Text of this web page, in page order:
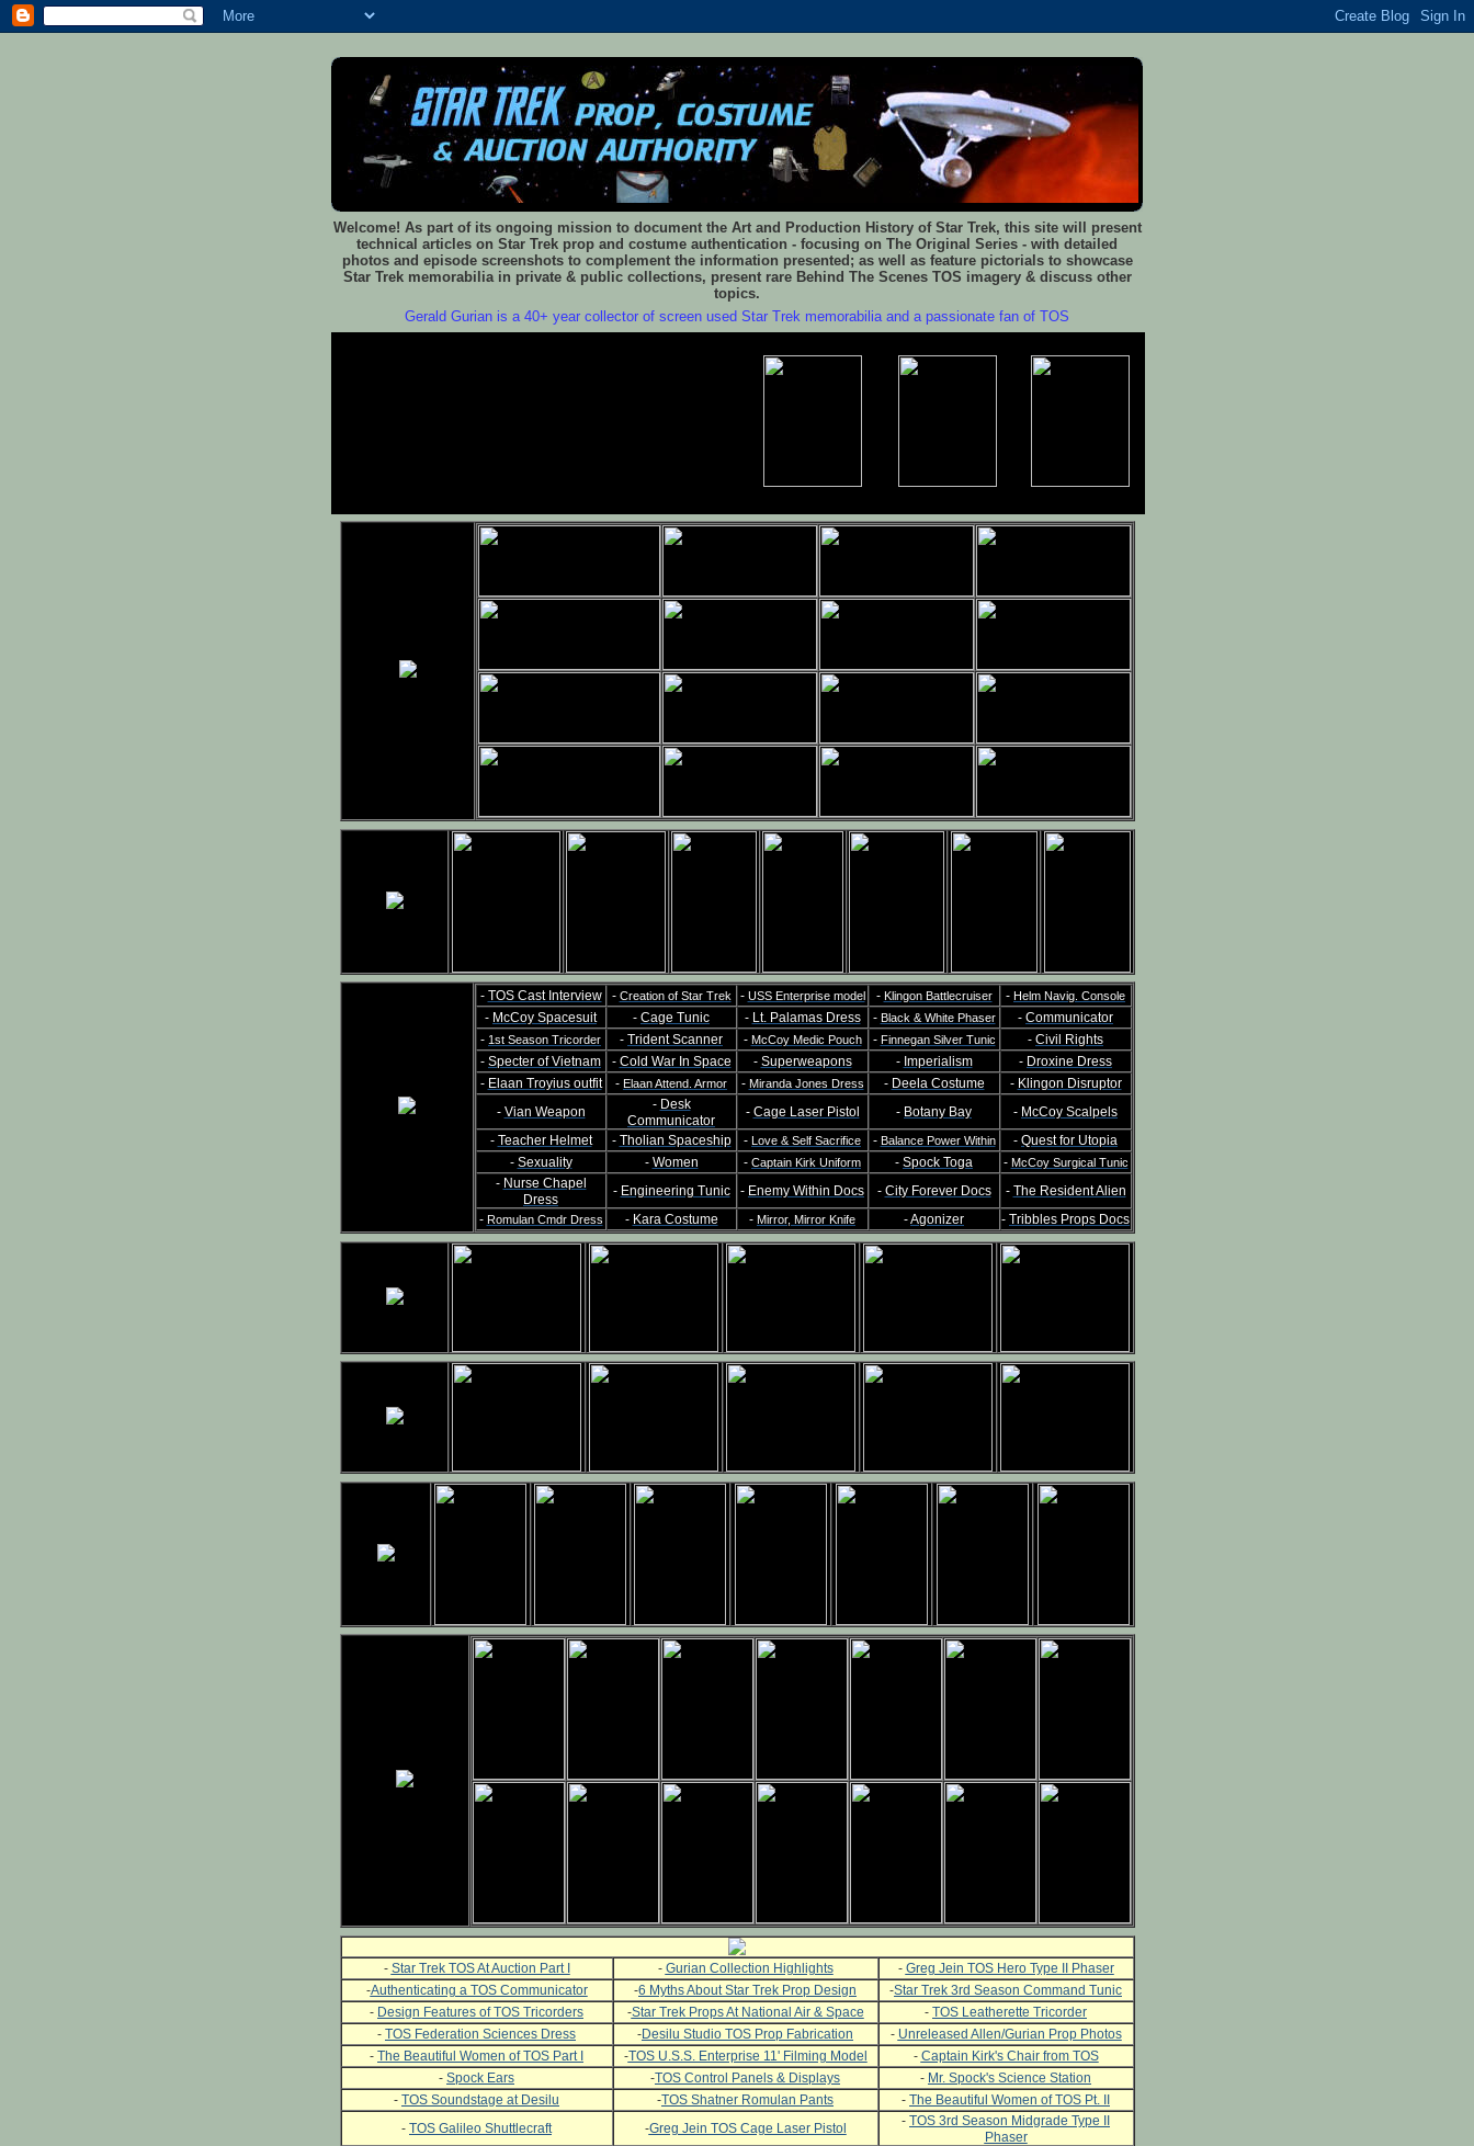
Welcome! As part of its ongoing mission to document the Art and Production History of Star Trek, this site will present
technical articles on Star Trek prop and costume authentication - focusing on The Original Series - with detailed
photos and episode screenshots to complement the information presented; as well as feature pictorials to showcase
Star Trek memorabilia in private & public collections, present rare Behind The Scenes TOS imagery & discuss other
topics.
Gerald Gurian is a 40+ year collector of screen used Star Trek memorabilia and a passionate fan of TOS
- TOS Cast Interview - Creation of Star Trek - USS Enterprise model - Klingon Battlecruiser - Helm Navig. Console
- McCoy Spacesuit - Cage Tunic - Lt. Palamas Dress - Black & White Phaser - Communicator
- 1st Season Tricorder - Trident Scanner - McCoy Medic Pouch - Finnegan Silver Tunic - Civil Rights
- Specter of Vietnam - Cold War In Space - Superweapons - Imperialism - Droxine Dress
- Elaan Troyius outfit - Elaan Attend. Armor - Miranda Jones Dress - Deela Costume - Klingon Disruptor
- Vian Weapon - Desk
Communicator
- Cage Laser Pistol - Botany Bay - McCoy Scalpels
- Teacher Helmet - Tholian Spaceship - Love & Self Sacrifice - Balance Power Within - Quest for Utopia
- Sexuality - Women - Captain Kirk Uniform - Spock Toga - McCoy Surgical Tunic
- Nurse Chapel
Dress
- Engineering Tunic - Enemy Within Docs - City Forever Docs - The Resident Alien
- Romulan Cmdr Dress - Kara Costume - Mirror, Mirror Knife -Agonizer - Tribbles Props Docs
- Star Trek TOS At Auction Part I - Gurian Collection Highlights - Greg Jein TOS Hero Type II Phaser
-Authenticating a TOS Communicator -6 Myths About Star Trek Prop Design -Star Trek 3rd Season Command Tunic
- Design Features of TOS Tricorders -Star Trek Props At National Air & Space - TOS Leatherette Tricorder
- TOS Federation Sciences Dress -Desilu Studio TOS Prop Fabrication - Unreleased Allen/Gurian Prop Photos
- The Beautiful Women of TOS Part I -TOS U.S.S. Enterprise 11' Filming Model - Captain Kirk's Chair from TOS
- Spock Ears -TOS Control Panels & Displays - Mr. Spock's Science Station
- TOS Soundstage at Desilu -TOS Shatner Romulan Pants - The Beautiful Women of TOS Pt. II
- TOS Galileo Shuttlecraft -Greg Jein TOS Cage Laser Pistol - TOS 3rd Season Midgrade Type II
Phaser